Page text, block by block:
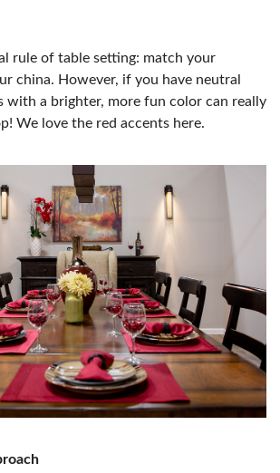
rule of table setting: match your
china. However, if you have neutral
with a brighter, more fun color can really
We love the red accents here.